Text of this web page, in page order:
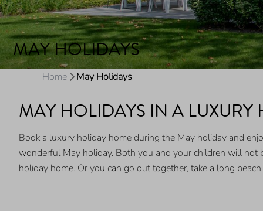
MAY HOLIDAYS
Home May Holidays
MAY HOLIDAYS IN A
Book a luxury holiday home during the May holiday and
wonderful May holiday. Both you and your children will not
holiday home. Or you can go out together, take a long